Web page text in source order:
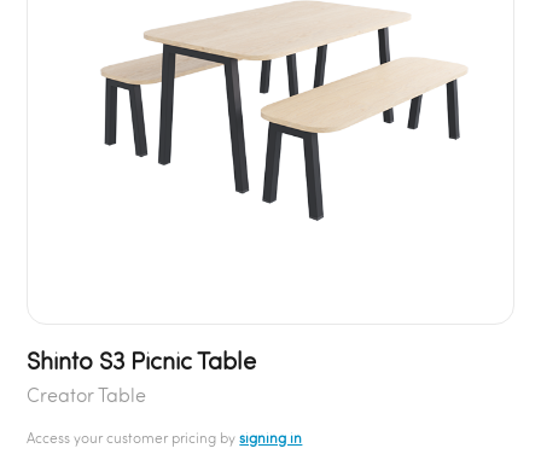
Shinto S3 Picnic Table
Creator Table
Access your customer pricing bysigning in